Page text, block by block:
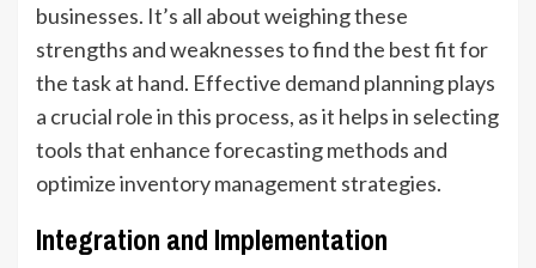
businesses. It’s all about weighing these
strengths and weaknesses to find the best fit for
the task at hand. Effective demand planning plays
a crucial role in this process, as it helps in selecting
tools that enhance forecasting methods and
optimize inventory management strategies.
Integration and Implementation